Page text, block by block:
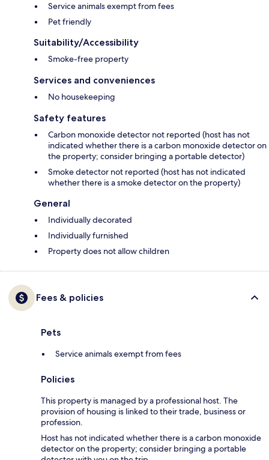
Service animals exempt from fees
Pet friendly
Suitability/Accessibility
Smoke-free property
Services and conveniences
No housekeeping
Safety features
Carbon monoxide detector not reported (host has not
indicated whether there is a carbon monoxide detector on
the property; consider bringing a portable detector)
Smoke detector not reported (host has not indicated
whether there is a smoke detector on the property)
General
Individually decorated
Individually furnished
Property does not allow children
Fees & policies
Pets
Service animals exempt from fees
Policies
This property is managed by a professional host. The
provision of housing is linked to their trade, business or
profession.
Host has not indicated whether there is a carbon monoxide
detector on the property; consider bringing a portable